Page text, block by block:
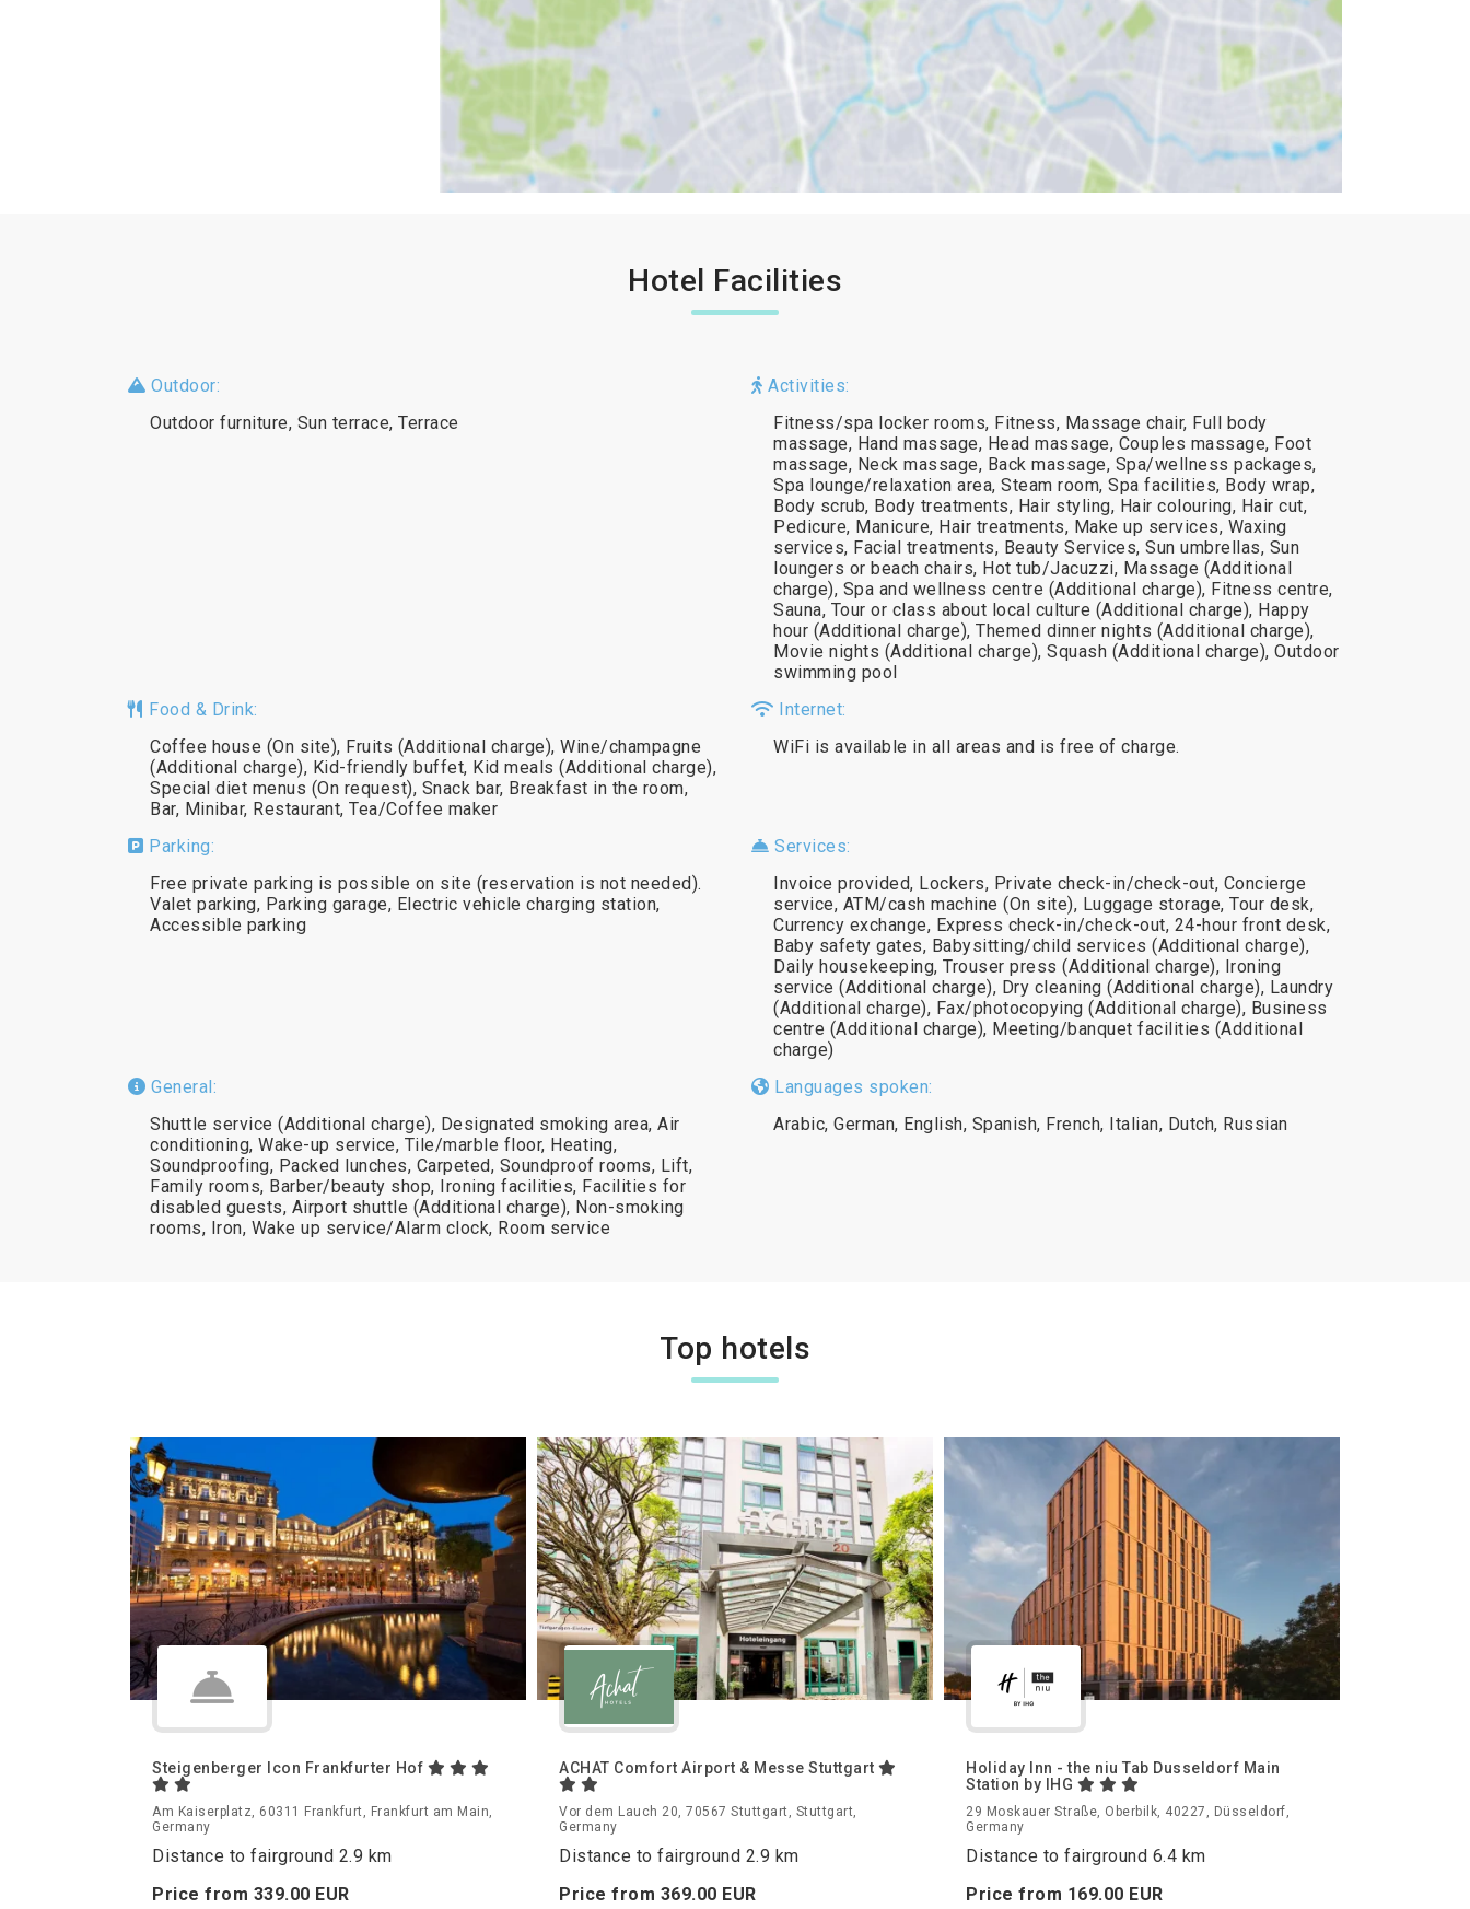
Hotel Facilities
Outdoor:
Outdoor furniture, Sun terrace, Terrace
Activities:
Fitness/spa locker rooms, Fitness, Massage chair, Full body
massage, Hand massage, Head massage, Couples massage, Foot
massage, Neck massage, Back massage, Spa/wellness packages,
Spa lounge/relaxation area, Steam room, Spa facilities, Body wrap,
Body scrub, Body treatments, Hair styling, Hair colouring, Hair cut,
Pedicure, Manicure, Hair treatments, Make up services, Waxing
services, Facial treatments, Beauty Services, Sun umbrellas, Sun
loungers or beach chairs, Hot tub/Jacuzzi, Massage (Additional
charge), Spa and wellness centre (Additional charge), Fitness centre,
Sauna, Tour or class about local culture (Additional charge), Happy
hour (Additional charge), Themed dinner nights (Additional charge),
Movie nights (Additional charge), Squash (Additional charge), Outdoor
swimming pool
Food & Drink:
Coffee house (On site), Fruits (Additional charge), Wine/champagne
(Additional charge), Kid-friendly buffet, Kid meals (Additional charge),
Special diet menus (On request), Snack bar, Breakfast in the room,
Bar, Minibar, Restaurant, Tea/Coffee maker
Internet:
WiFi is available in all areas and is free of charge.
Parking:
Free private parking is possible on site (reservation is not needed).
Valet parking, Parking garage, Electric vehicle charging station,
Accessible parking
Services:
Invoice provided, Lockers, Private check-in/check-out, Concierge
service, ATM/cash machine (On site), Luggage storage, Tour desk,
Currency exchange, Express check-in/check-out, 24-hour front desk,
Baby safety gates, Babysitting/child services (Additional charge),
Daily housekeeping, Trouser press (Additional charge), Ironing
service (Additional charge), Dry cleaning (Additional charge), Laundry
(Additional charge), Fax/photocopying (Additional charge), Business
centre (Additional charge), Meeting/banquet facilities (Additional
charge)
General:
Shuttle service (Additional charge), Designated smoking area, Air
conditioning, Wake-up service, Tile/marble floor, Heating,
Soundproofing, Packed lunches, Carpeted, Soundproof rooms, Lift,
Family rooms, Barber/beauty shop, Ironing facilities, Facilities for
disabled guests, Airport shuttle (Additional charge), Non-smoking
rooms, Iron, Wake up service/Alarm clock, Room service
Languages spoken:
Arabic, German, English, Spanish, French, Italian, Dutch, Russian
Top hotels
Steigenberger Icon Frankfurter Hof
Am Kaiserplatz, 60311 Frankfurt, Frankfurt am Main,
Germany
Distance to fairground 2.9 km
Price from 339.00 EUR
ACHAT Comfort Airport & Messe Stuttgart
Vor dem Lauch 20, 70567 Stuttgart, Stuttgart,
Germany
Distance to fairground 2.9 km
Price from 369.00 EUR
Holiday Inn - the niu Tab Dusseldorf Main
Station by IHG
29 Moskauer Straße, Oberbilk, 40227, Düsseldorf,
Germany
Distance to fairground 6.4 km
Price from 169.00 EUR